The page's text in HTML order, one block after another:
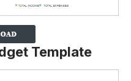
Template